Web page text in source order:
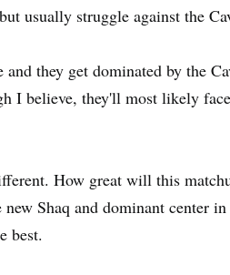
usually struggle against the
and they get dominated by the
I believe, they'll most likely
How great will this
Shaq and dominant center
best.